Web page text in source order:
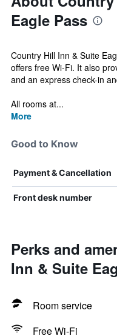
Eagle Pass
Country Hill Inn & Suite
offers free Wi-Fi. It also
and an express check-in
All rooms at...
More
Good to Know
Payment & Cancellation
Front desk number
Perks and
Inn & Suite
Room service
Free Wi-Fi